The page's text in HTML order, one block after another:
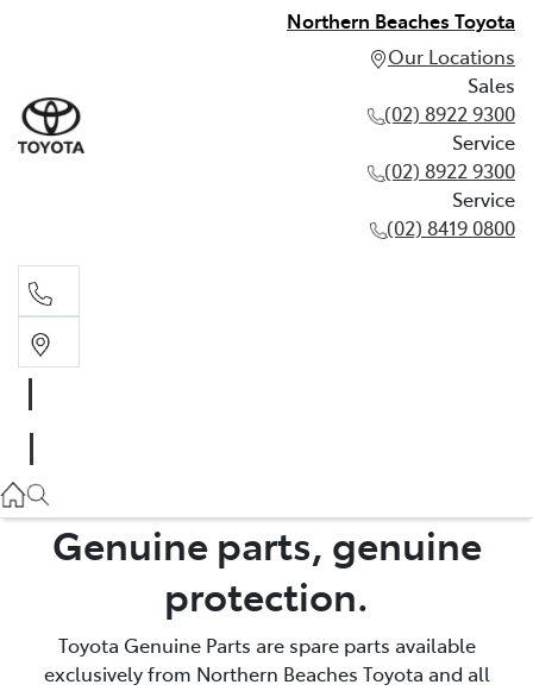
Northern Beaches Toyota
Our Locations
Sales
(02) 8922 9300
Service
(02) 8922 9300
Service
(02) 8419 0800
(02) 8922 9300
Genuine parts, genuine
protection.
Toyota Genuine Parts are spare parts available
exclusively from Northern Beaches Toyota and all